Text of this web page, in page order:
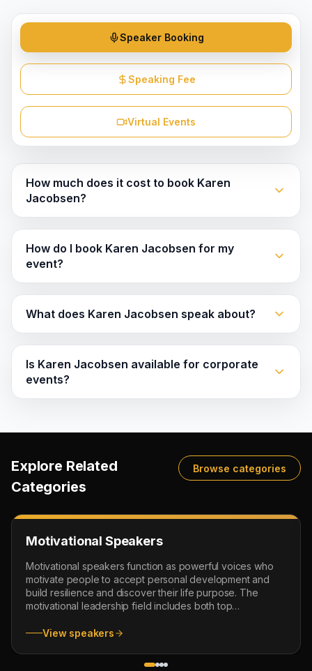
Speaker Booking
Speaking Fee
Virtual Events
How much does it cost to book Karen
Jacobsen?
How do I book Karen Jacobsen for my
event?
What does Karen Jacobsen speak about?
Is Karen Jacobsen available for corporate
events?
Explore Related
Categories
Browse categories
Motivational Speakers
Motivational speakers function as powerful voices who
motivate people to accept personal development and
build resilience and discover their life purpose. The
motivational leadership field includes both top
mindset coaches and female motivational speakers who
View speakers